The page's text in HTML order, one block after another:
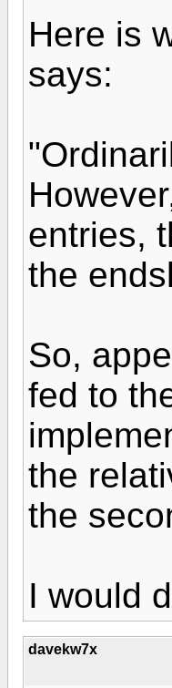
Here is
says:
entries,
the
So,
fed to
the
the
I would
davekw7x